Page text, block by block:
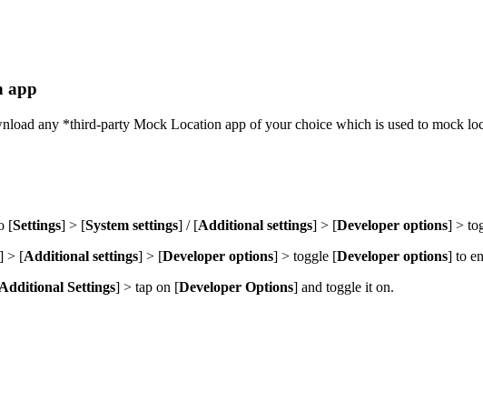
app
any *third-party Mock Location app of your choice which is used to mock
[Settings] > [System settings] / [Additional settings] > [Developer options] >
] > [Additional settings] > [Developer options] > toggle [Developer options] to
Additional Settings] > tap on [Developer Options] and toggle it on.